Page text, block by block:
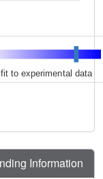
fit to experimental data
Information